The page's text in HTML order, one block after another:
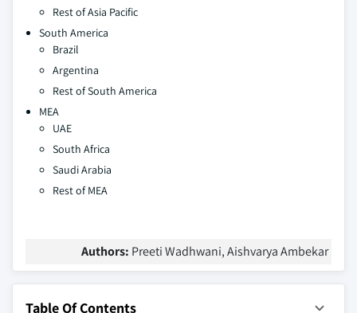
Rest of Asia Pacific
South America
Brazil
Argentina
Rest of South America
MEA
UAE
South Africa
Saudi Arabia
Rest of MEA
Authors: Preeti Wadhwani, Aishvarya Ambekar
Table Of Contents